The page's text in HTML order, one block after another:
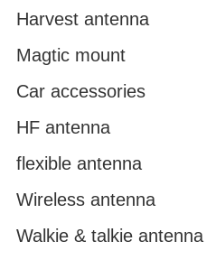
Harvest antenna
Magtic mount
Car accessories
HF antenna
flexible antenna
Wireless antenna
Walkie & talkie antenna